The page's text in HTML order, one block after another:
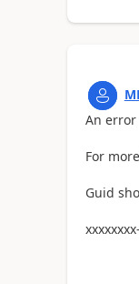
An error
For
Guid